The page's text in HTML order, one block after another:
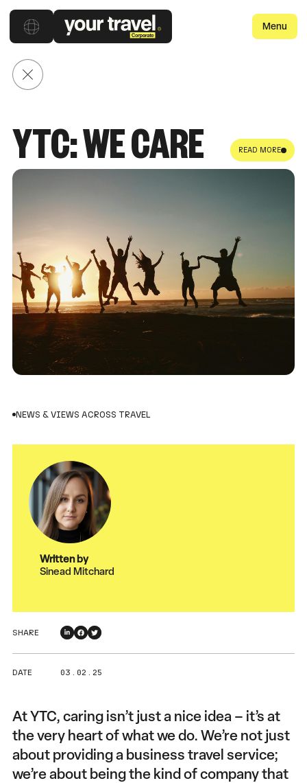
Menu
YTC: WE CARE READ MORE
NEWS & VIEWS ACROSS TRAVEL
Written by
Sinead Mitchard
SHARE
DATE 03 . 02 . 25
At YTC, caring isn’t just a nice idea – it’s at
the very heart of what we do. We’re not just
about providing a business travel service;
we’re about being the kind of company that